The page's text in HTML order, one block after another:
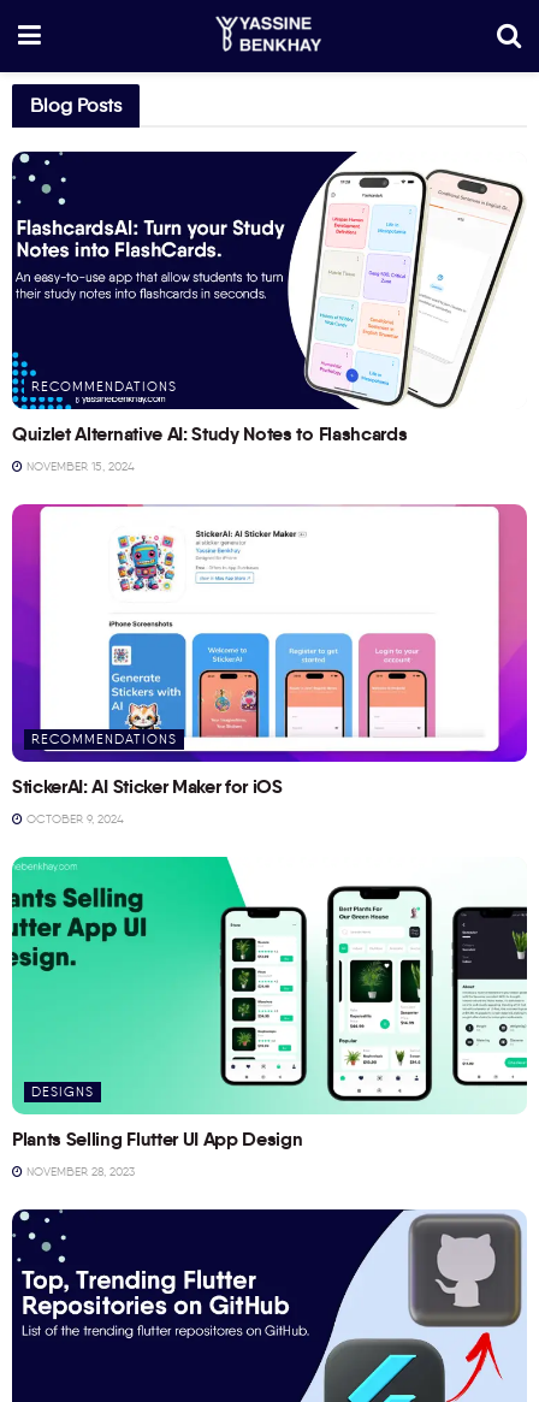
Blog Posts
RECOMMENDATIONS
Quizlet Alternative AI: Study Notes to Flashcards
NOVEMBER 15, 2024
RECOMMENDATIONS
StickerAI: AI Sticker Maker for iOS
OCTOBER 9, 2024
DESIGNS
Plants Selling Flutter UI App Design
NOVEMBER 28, 2023